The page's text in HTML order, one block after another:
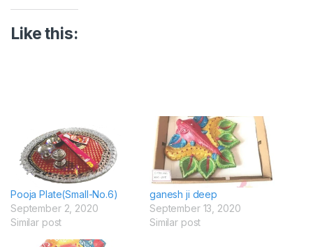
Like this:
Pooja Plate(Small-No.6)
September 2, 2020
Similar post
ganesh ji deep
September 13, 2020
Similar post